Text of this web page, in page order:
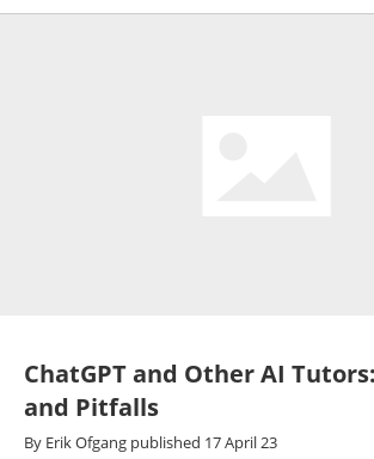
ChatGPT and Other AI
and Pitfalls
By Erik Ofgang published 17 April 23